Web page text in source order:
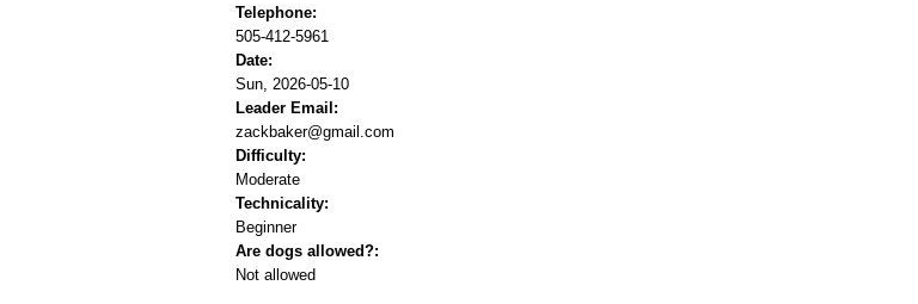
Telephone:
505-412-5961
Date:
Sun, 2026-05-10
Leader Email:
zackbaker@gmail.com
Difficulty:
Moderate
Technicality:
Beginner
Are dogs allowed?:
Not allowed